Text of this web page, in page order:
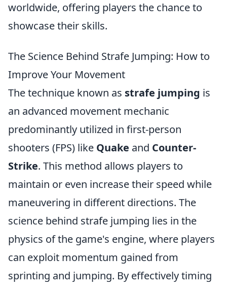
worldwide, offering players the chance to
showcase their skills.
The Science Behind Strafe Jumping: How to
Improve Your Movement
The technique known as strafe jumping is
an advanced movement mechanic
predominantly utilized in first-person
shooters (FPS) like Quake and Counter-
Strike. This method allows players to
maintain or even increase their speed while
maneuvering in different directions. The
science behind strafe jumping lies in the
physics of the game's engine, where players
can exploit momentum gained from
sprinting and jumping. By effectively timing